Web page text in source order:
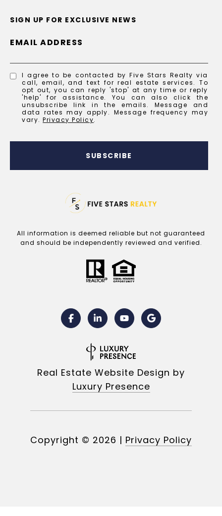
SIGN UP FOR EXCLUSIVE NEWS
EMAIL ADDRESS
I agree to be contacted by Five Stars Realty via
call, email, and text for real estate services. To
opt out, you can reply 'stop' at any time or reply
'help' for assistance. You can also click the
unsubscribe link in the emails. Message and
data rates may apply. Message frequency may
vary.Privacy Policy.
SUBSCRIBE
All information is deemed reliable but not guaranteed
and should be independently reviewed and verified.
Real Estate Website Design by
Luxury Presence
Copyright © 2026 | Privacy Policy